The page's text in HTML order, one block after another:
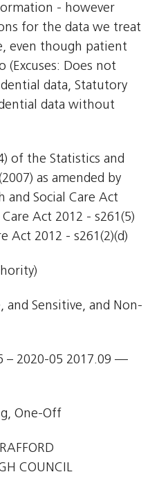
- however
for the data we treat
even though patient
(Excuses: Does not
data, Statutory
data without
of the Statistics and
as amended by
and Social Care Act
Act 2012 - s261(5)
Act 2012 - s261(2)(d)
and Sensitive, and Non-
– 2020-05 2017.09 —
One-Off
COUNCIL